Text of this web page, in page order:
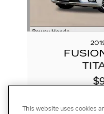
This website uses cookies